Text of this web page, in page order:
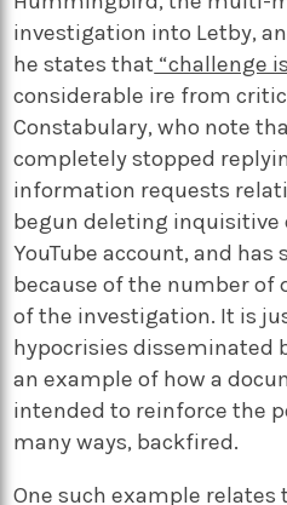
investigation into Letby,
he states that “challenge
considerable ire from
Constabulary, who note
completely stopped
information requests
begun deleting inquisitive
YouTube account, and
because of the number of
of the investigation. It is
hypocrisies disseminated
an example of how a
intended to reinforce the
many ways, backfired.
One such example relates